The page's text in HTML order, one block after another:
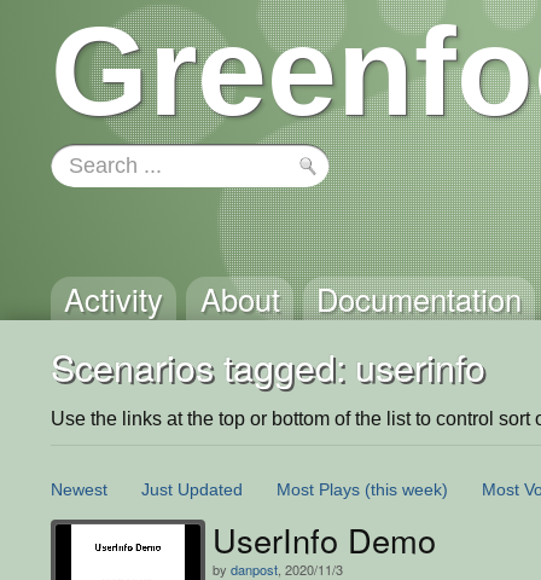
Activity About Documentation
Scenarios tagged: userinfo
Use the links at the top or bottom of the list to control sort
Newest Just Updated Most Plays (this week) Most
UserInfo Demo
by danpost , 2020/11/3